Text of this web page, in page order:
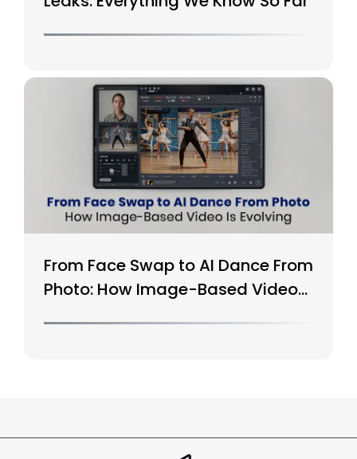
From Face Swap to AI Dance From
Photo: How Image-Based Video